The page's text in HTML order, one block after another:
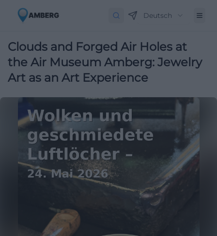
Deutsch
Clouds and Forged Air Holes at
the Air Museum Amberg: Jewelry
Art as an Art Experience